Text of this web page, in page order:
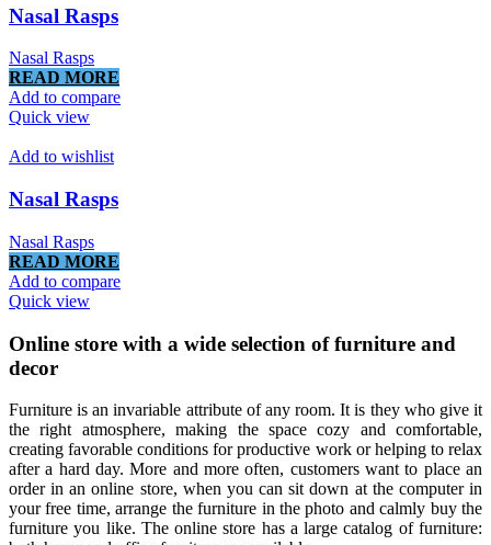
Nasal Rasps
Nasal Rasps
READ MORE
Add to compare
Quick view
Add to wishlist
Nasal Rasps
Nasal Rasps
READ MORE
Add to compare
Quick view
Online store with a wide selection of furniture and
decor
Furniture is an invariable attribute of any room. It is they who give it
the right atmosphere, making the space cozy and comfortable,
creating favorable conditions for productive work or helping to relax
after a hard day. More and more often, customers want to place an
order in an online store, when you can sit down at the computer in
your free time, arrange the furniture in the photo and calmly buy the
furniture you like. The online store has a large catalog of furniture: